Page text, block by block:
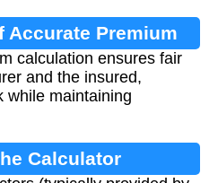
Accurate Premium
calculation ensures fair
and the insured,
while maintaining
Calculator